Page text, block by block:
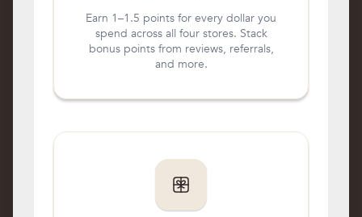
Earn 1–1.5 points for every dollar you
spend across all four stores. Stack
bonus points from reviews, referrals,
and more.